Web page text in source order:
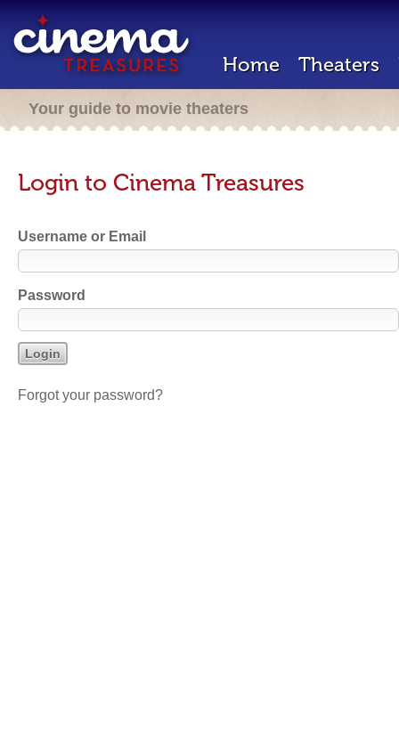
Home Theaters
Your guide to movie theaters
Login to Cinema Treasures
Username or Email
Password
Forgot your password?